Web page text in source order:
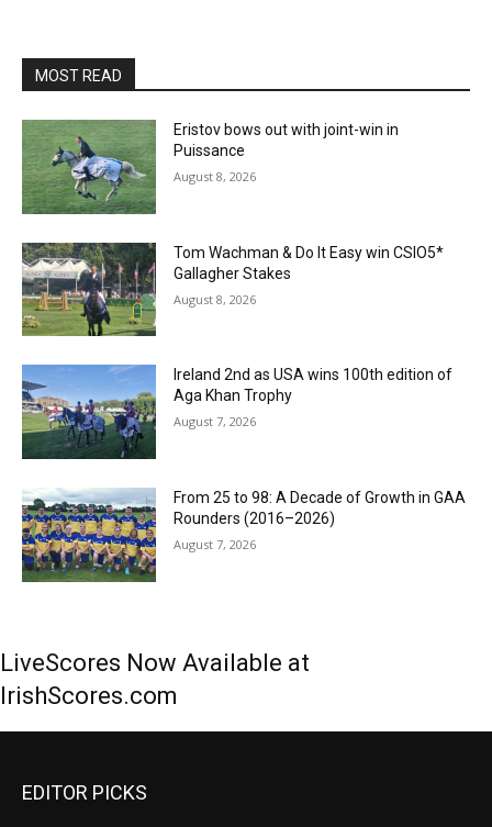
MOST READ
Eristov bows out with joint-win in
Puissance
August 8, 2026
Tom Wachman & Do It Easy win CSIO5*
Gallagher Stakes
August 8, 2026
Ireland 2nd as USA wins 100th edition of
Aga Khan Trophy
August 7, 2026
From 25 to 98: A Decade of Growth in GAA
Rounders (2016–2026)
August 7, 2026
LiveScores Now Available at
IrishScores.com
EDITOR PICKS